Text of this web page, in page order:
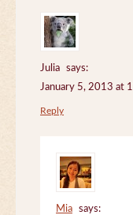
Julia
says:
January 5, 2013 at
Reply
Mia
says: